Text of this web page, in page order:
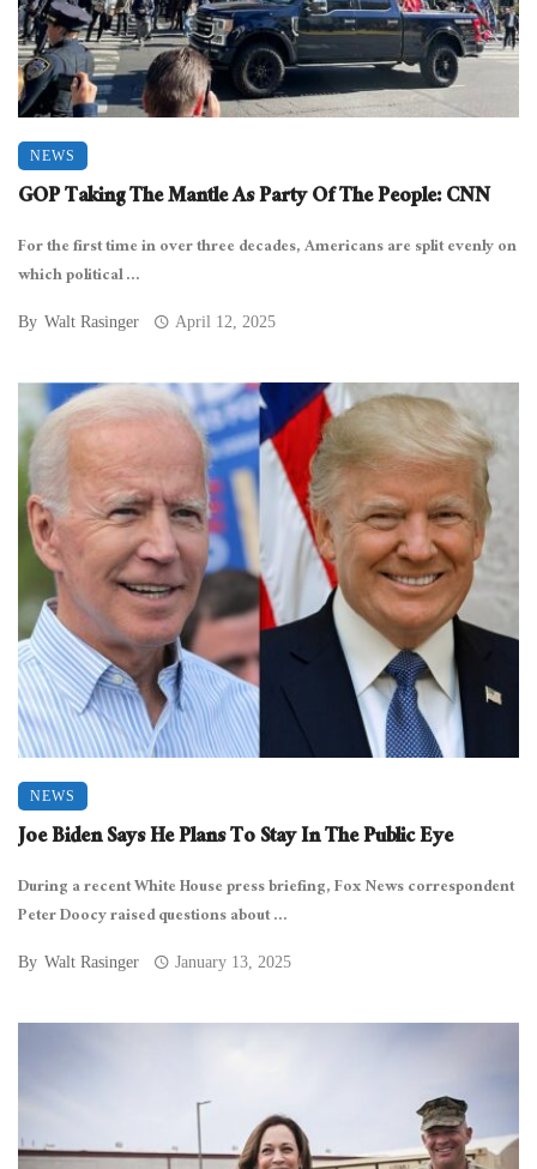
NEWS
GOP Taking The Mantle As Party Of The People: CNN
For the first time in over three decades, Americans are split evenly on
which political ...
By Walt Rasinger April 12, 2025
NEWS
Joe Biden Says He Plans To Stay In The Public Eye
During a recent White House press briefing, Fox News correspondent
Peter Doocy raised questions about ...
By Walt Rasinger January 13, 2025